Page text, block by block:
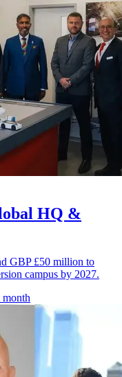
HQ &
GBP £50 million to
campus by 2027.
month